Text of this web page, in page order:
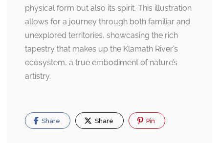
physical form but also its spirit. This illustration
allows for a journey through both familiar and
unexplored territories, showcasing the rich
tapestry that makes up the Klamath River’s
ecosystem, a true embodiment of nature’s
artistry.
Share Share Pin